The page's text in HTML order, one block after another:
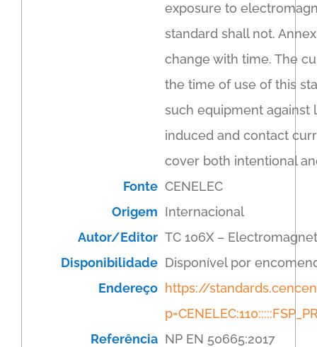
exposure to
standard shall not.
change with time. The
the time of use of this
such equipment against
induced and contact
cover both intentional
Fonte CENELEC
Origem Internacional
Autor/Editor TC 106X –
Disponibilidade Disponível por
Endereço https://
Referência NP EN 50665:2017